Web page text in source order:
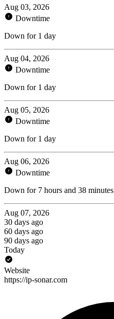
Aug 03, 2026
Downtime
Down for 1 day
Aug 04, 2026
Downtime
Down for 1 day
Aug 05, 2026
Downtime
Down for 1 day
Aug 06, 2026
Downtime
Down for 7 hours and 38 minutes
Aug 07, 2026
30 days ago
60 days ago
90 days ago
Today
Website
https://ip-sonar.com